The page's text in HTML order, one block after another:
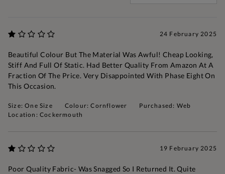
24 February 2025
Beautiful Colour But The Material Was Awful! Cheap Looking,
Stiff And Full Of Static. Had Better Quality From Amazon At A
Fraction Of The Price. Very Disappointed With Phase Eight On
This Occasion.
Size: One Size Colour: Cornflower
Purchased: Web
Location: Cockermouth
19 February 2025
Poor Quality Fabric- Was Snagged So I Returned It. Quite